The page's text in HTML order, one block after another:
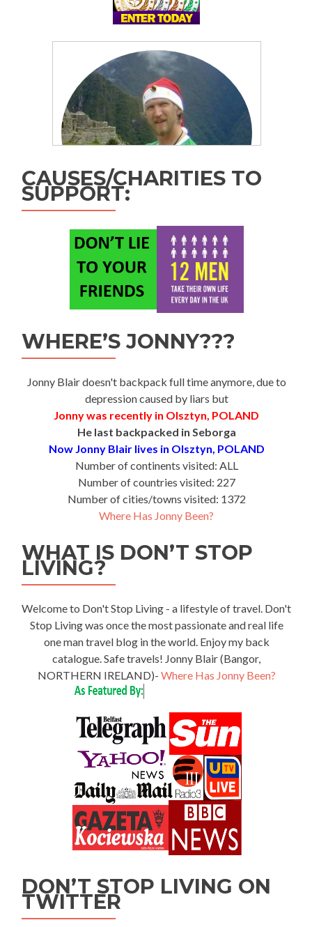
CAUSES/CHARITIES TO
SUPPORT:
WHERE’S JONNY???
Jonny Blair doesn't backpack full time anymore, due to
depression caused by liars but
Jonny was recently in Olsztyn, POLAND
He last backpacked in Seborga
Now Jonny Blair lives in Olsztyn, POLAND
Number of continents visited: ALL
Number of countries visited: 227
Number of cities/towns visited: 1372
Where Has Jonny Been?
WHAT IS DON’T STOP
LIVING?
Welcome to Don't Stop Living - a lifestyle of travel. Don't
Stop Living was once the most passionate and real life
one man travel blog in the world. Enjoy my back
catalogue. Safe travels! Jonny Blair (Bangor,
NORTHERN IRELAND)- Where Has Jonny Been?
DON’T STOP LIVING ON
TWITTER